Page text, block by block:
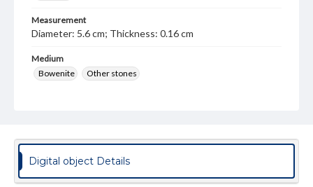
Measurement
Diameter: 5.6 cm; Thickness: 0.16 cm
Medium
Bowenite
Other stones
copyright or other intellectual property rights. Users are
responsible for determining the copyright status of
materials and ensuring compliance with all applicable laws
when reproducing or publishing these works. Items in
Digital object Details